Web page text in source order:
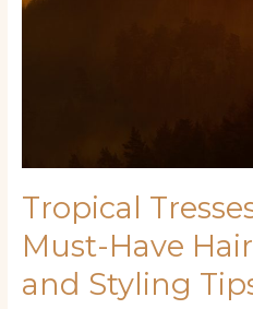
Tropical
Must-Have
and Styling
Haircuts,